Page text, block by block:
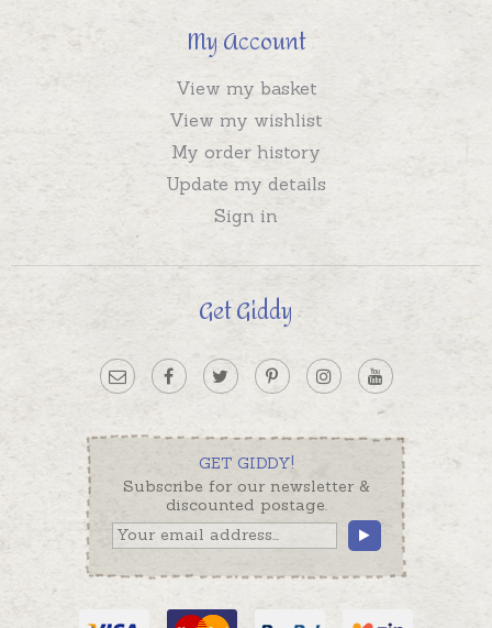
My Account
View my basket
View my wishlist
My order history
Update my details
Sign in
Get Giddy
GET GIDDY!
Subscribe for our newsletter &
discounted postage.